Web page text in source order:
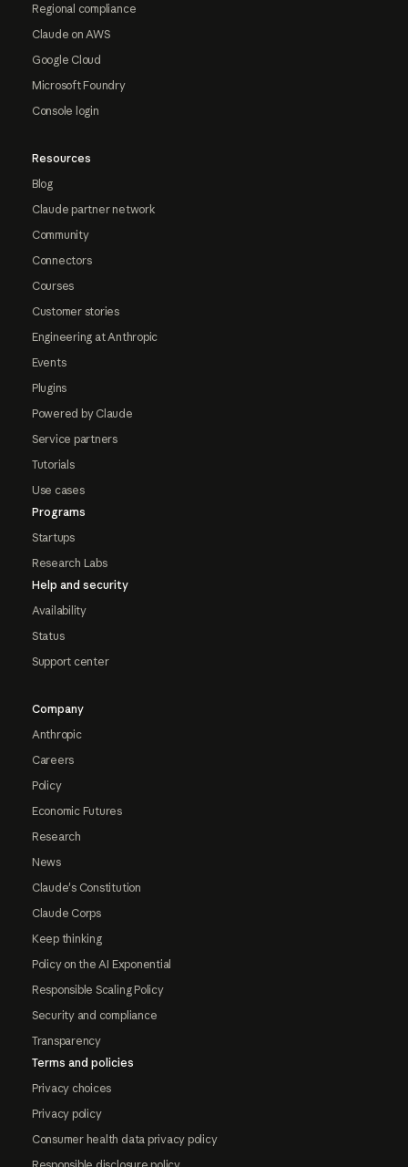
Regional compliance
Claude on AWS
Google Cloud
Microsoft Foundry
Console login
Resources
Blog
Claude partner network
Community
Connectors
Courses
Customer stories
Engineering at Anthropic
Events
Plugins
Powered by Claude
Service partners
Tutorials
Use cases
Programs
Startups
Research Labs
Help and security
Availability
Status
Support center
Company
Anthropic
Careers
Policy
Economic Futures
Research
News
Claude's Constitution
Claude Corps
Keep thinking
Policy on the AI Exponential
Responsible Scaling Policy
Security and compliance
Transparency
Terms and policies
Privacy choices
Privacy policy
Consumer health data privacy policy